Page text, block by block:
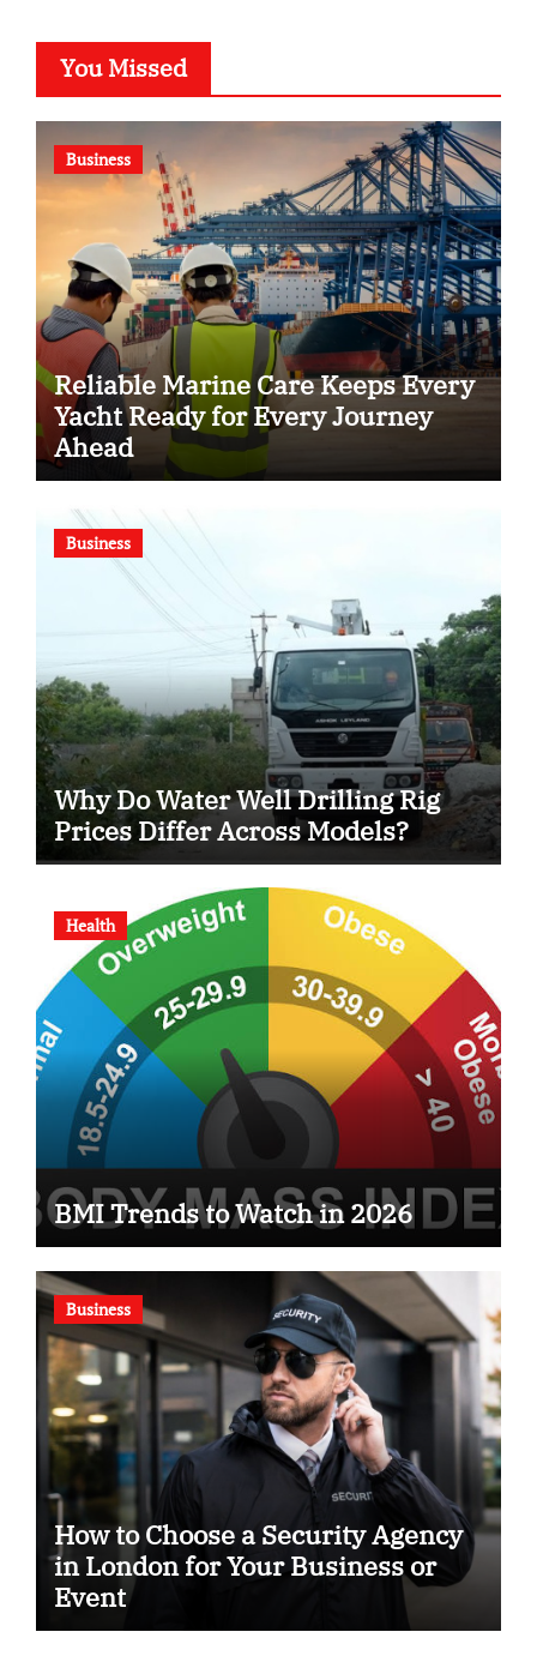
You Missed
Business
Reliable Marine Care Keeps Every
Yacht Ready for Every Journey
Ahead
Business
Why Do Water Well Drilling Rig
Prices Differ Across Models?
Health
BMI Trends to Watch in 2026
Business
How to Choose a Security Agency
in London for Your Business or
Event